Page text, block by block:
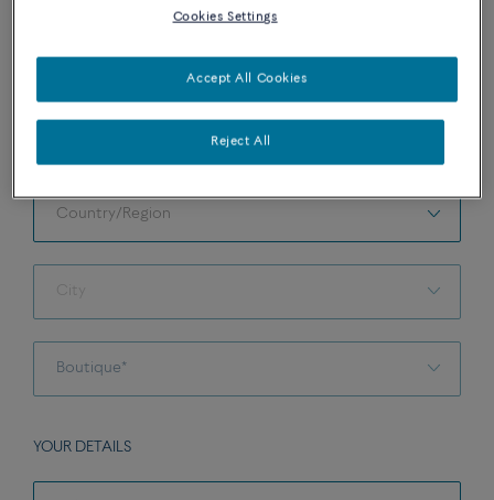
Please fill in the following information to make an
Country/Region
Country/Region
Boutique*
YOUR DETAILS
Cookies Settings
Reject All
Accept All Cookies